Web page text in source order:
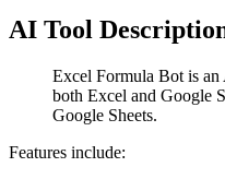
AI Tool
Excel Formula Bot is an
both Excel and Google
Google Sheets.
Features include: